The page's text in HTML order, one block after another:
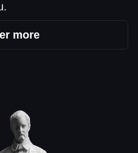
more